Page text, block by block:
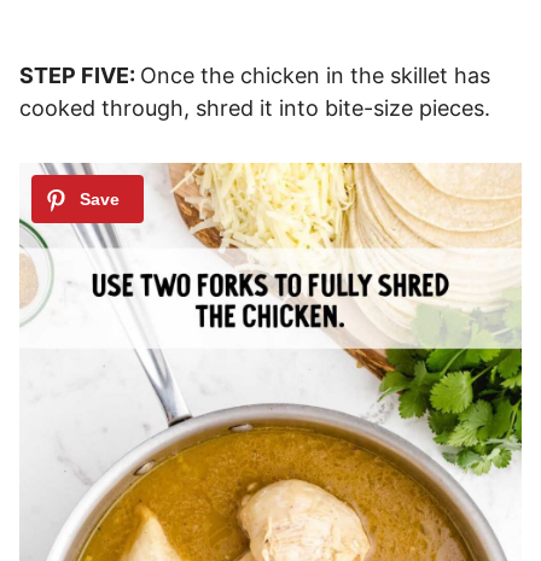
STEP FIVE: Once the chicken in the skillet has
cooked through, shred it into bite-size pieces.